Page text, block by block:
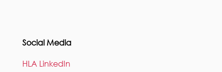
Social Media
HLA LinkedIn